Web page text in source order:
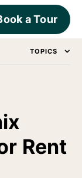
a Tour
TOPICS
Rent